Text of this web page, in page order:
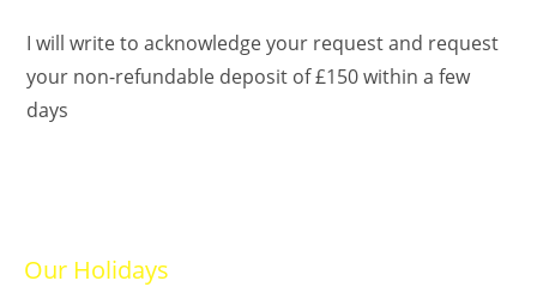
I will write to acknowledge your request and request
your non-refundable deposit of £150 within a few
days
Our Holidays